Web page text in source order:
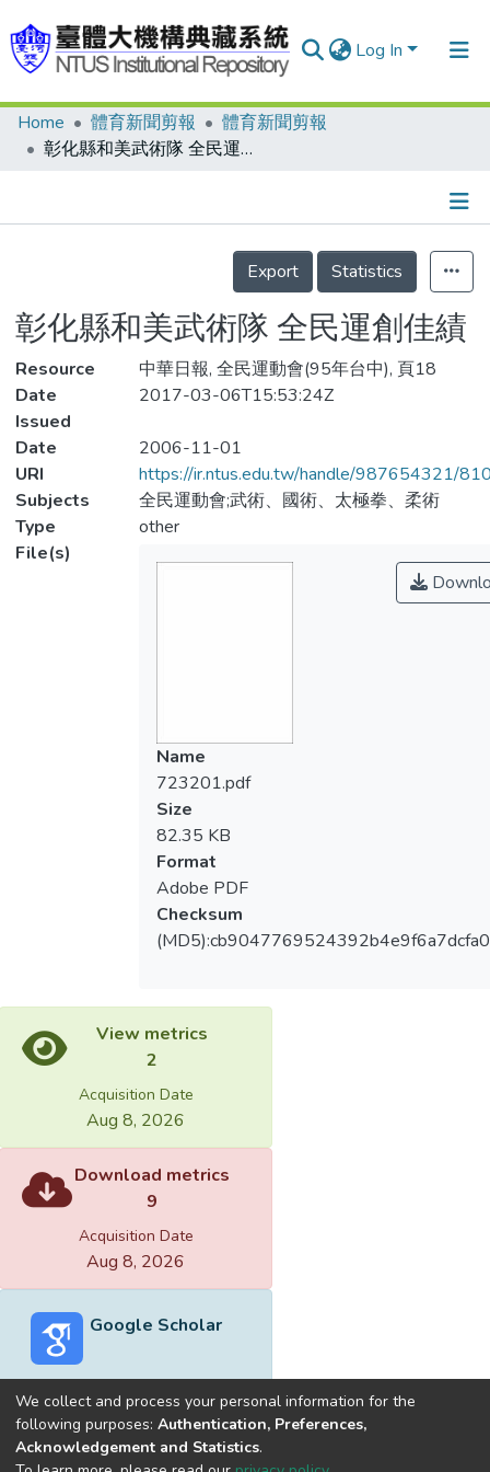
Log In
Communities & Collections
Statistics
Home 體育新聞剪報
體育新聞剪報
彰化縣和美武術隊 全民運創佳績
Details
Export
Statistics
彰化縣和美武術隊 全民運創佳績
Resource
中華日報, 全民運動會(95年台中), 頁18
Date
Issued
2017-03-06T15:53:24Z
Date
2006-11-01
URI
https://ir.ntus.edu.tw/handle/987654321/
Subjects
全民運動會;武術、國術、太極拳、柔術
Type
other
File(s)
Name
723201.pdf
Size
82.35 KB
Format
Adobe PDF
Checksum
View metrics
2
Acquisition Date
Aug 8, 2026
Download metrics
9
Acquisition Date
Aug 8, 2026
Google Scholar
Built withDSpace-CRIS software
We collect and process your personal information for the
following purposes: Authentication, Preferences,
Acknowledgement and Statistics.